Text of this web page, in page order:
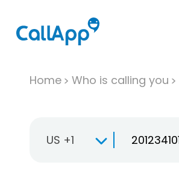
Home Who is calling you
US +1